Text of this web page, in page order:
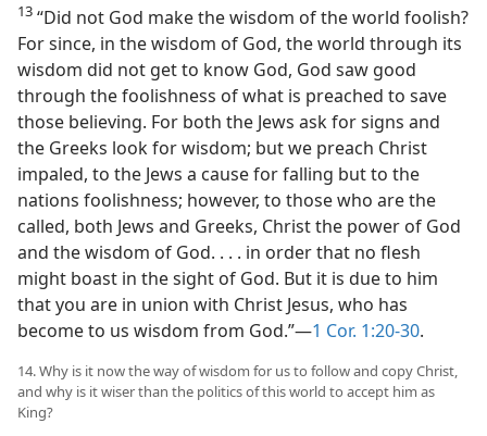
13 “Did not God make the wisdom of the world foolish?
For since, in the wisdom of God, the world through its
wisdom did not get to know God, God saw good
through the foolishness of what is preached to save
those believing. For both the Jews ask for signs and
the Greeks look for wisdom; but we preach Christ
impaled, to the Jews a cause for falling but to the
nations foolishness; however, to those who are the
called, both Jews and Greeks, Christ the power of God
and the wisdom of God. . . . in order that no flesh
might boast in the sight of God. But it is due to him
that you are in union with Christ Jesus, who has
become to us wisdom from God.”—1 Cor. 1:20-30.
14. Why is it now the way of wisdom for us to follow and copy Christ,
and why is it wiser than the politics of this world to accept him as
King?